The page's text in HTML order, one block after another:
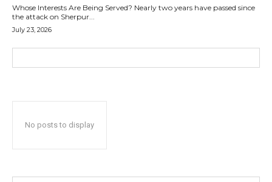
Whose Interests Are Being Served? Nearly two years have passed since
the attack on Sherpur...
July 23, 2026
No posts to display